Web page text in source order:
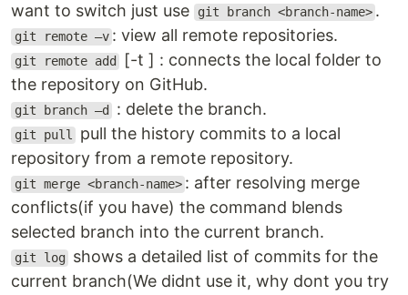
want to switch just use
git branch <branch-name> .
git remote –v : view all remote repositories.
git remote add
[-t ] : connects the local folder to
the repository on GitHub.
git branch –d : delete the branch.
git pull
pull the history commits to a local
repository from a remote repository.
git merge <branch-name> : after resolving merge
conflicts(if you have) the command blends
selected branch into the current branch.
git log
shows a detailed list of commits for the
current branch(We didnt use it, why dont you try